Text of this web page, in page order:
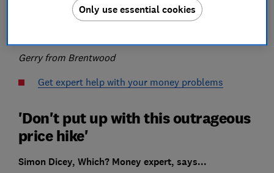
confirmed it was genuine.
Gerry from Brentwood
Get expert help with your money problems
'Don't put up with this outrageous
price hike'
Simon Dicey, Which? Money expert, says...
Only use essential cookies